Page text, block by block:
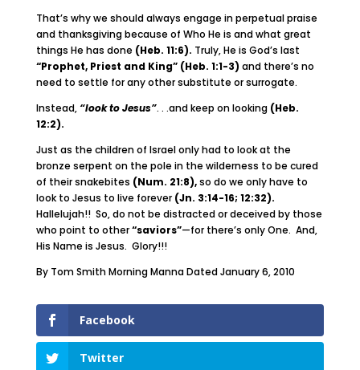
That’s why we should always engage in perpetual praise
and thanksgiving because of Who He is and what great
things He has done (Heb. 11:6). Truly, He is God’s last
“Prophet, Priest and King” (Heb. 1:1-3) and there’s no
need to settle for any other substitute or surrogate.
Instead, “look to Jesus”. . .and keep on looking (Heb.
12:2).
Just as the children of Israel only had to look at the
bronze serpent on the pole in the wilderness to be cured
of their snakebites (Num. 21:8),so do we only have to
look to Jesus to live forever (Jn. 3:14-16; 12:32).
Hallelujah!! So, do not be distracted or deceived by those
who point to other“saviors”—for there’s only One. And,
His Name is Jesus. Glory!!!
By Tom Smith Morning Manna Dated January 6, 2010
Facebook
Twitter